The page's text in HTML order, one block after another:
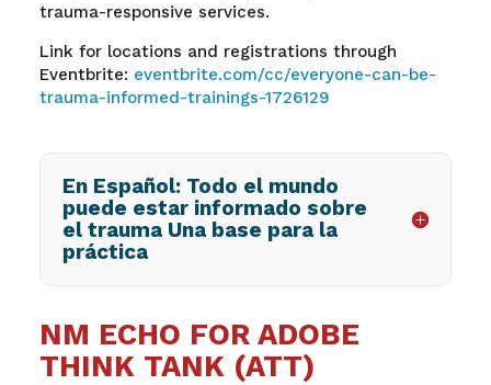
trauma-responsive services.
Link for locations and registrations through
Eventbrite: eventbrite.com/cc/everyone-can-be-
trauma-informed-trainings-1726129
En Español: Todo el mundo
puede estar informado sobre
el trauma Una base para la
práctica
NM ECHO FOR ADOBE
THINK TANK (ATT)